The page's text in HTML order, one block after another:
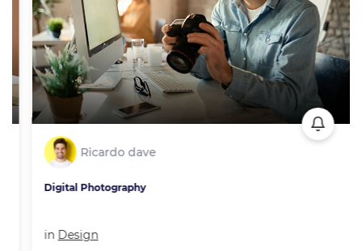
Ricardo dave
Digital Photography
inDesign